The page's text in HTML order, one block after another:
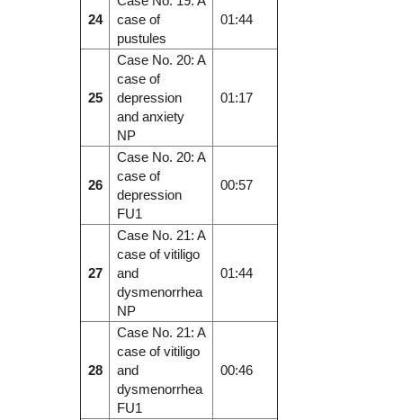
24
case of
pustules
01:44
25
Case No. 20: A
case of
depression
and anxiety
NP
01:17
26
Case No. 20: A
case of
depression
FU1
00:57
27
Case No. 21: A
case of vitiligo
and
dysmenorrhea
NP
01:44
28
Case No. 21: A
case of vitiligo
and
dysmenorrhea
FU1
00:46